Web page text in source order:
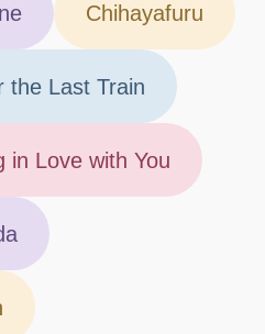
Chihayafuru
the Last Train
in Love with You